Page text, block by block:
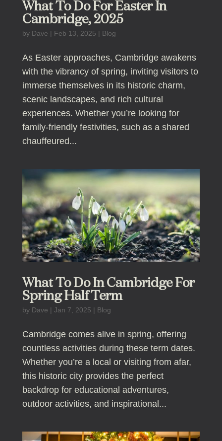
What To Do For Easter In
Cambridge, 2025
by Dave | Feb 13, 2025 | Blog
As Easter approaches, Cambridge awakens
with the vibrancy of spring, inviting visitors to
immerse themselves in its historic charm,
scenic landscapes, and rich cultural
experiences. Whether you’re looking for
family-friendly festivities, such as a shared
chauffeured...
What To Do In Cambridge For
Spring Half Term
by Dave | Jan 7, 2025 | Blog
Cambridge comes alive in spring, offering
countless activities during these term dates.
Whether you’re a local or visiting from afar,
this historic city provides the perfect
backdrop for educational adventures,
outdoor activities, and inspirational...